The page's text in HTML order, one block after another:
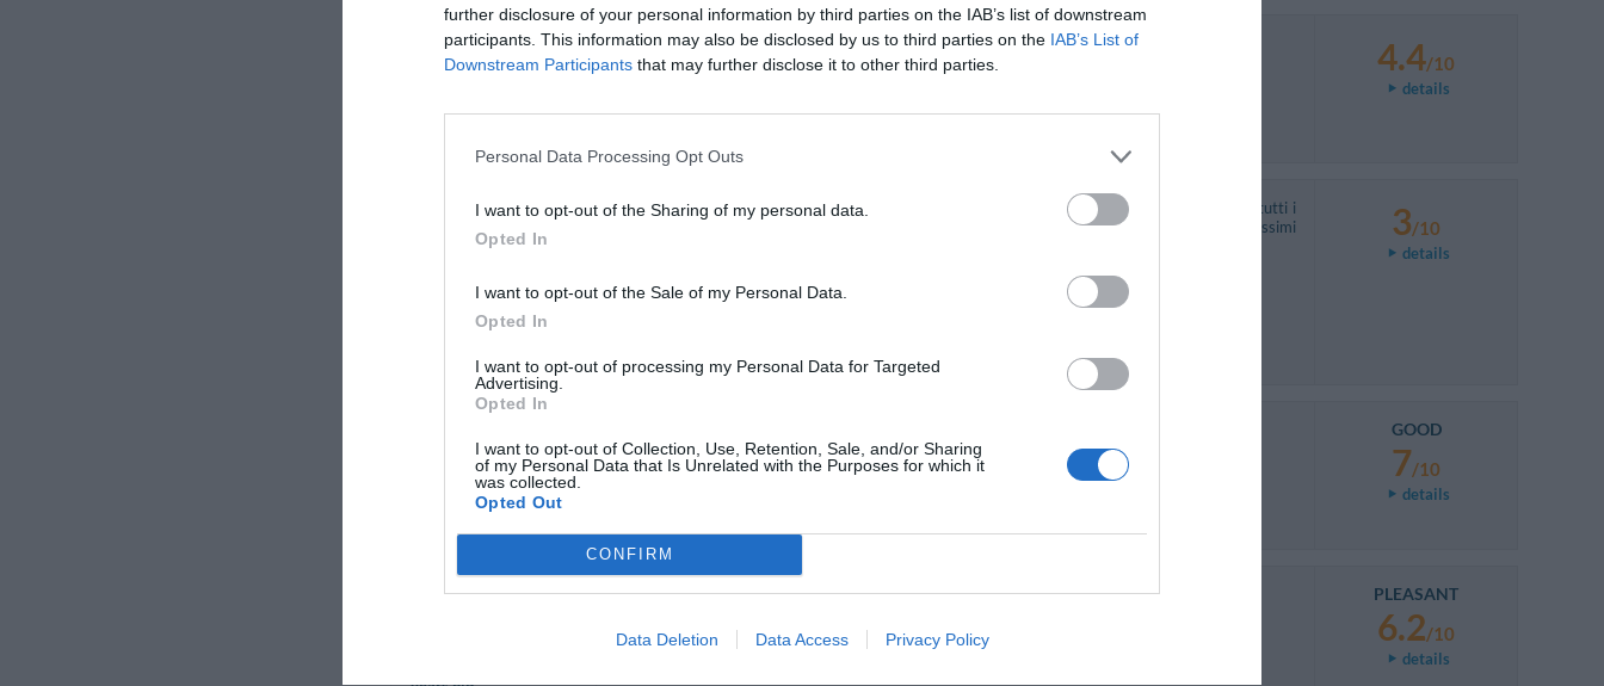
further disclosure of your personal information by third parties on the IAB’s list of downstream
participants. This information may also be disclosed by us to third parties on the IAB’s List of
Downstream Participants that may further disclose it to other third parties.
Personal Data Processing Opt Outs
I want to opt-out of the Sharing of my personal data.
Opted In
I want to opt-out of the Sale of my Personal Data.
Opted In
I want to opt-out of processing my Personal Data for Targeted
Advertising.
Opted In
I want to opt-out of Collection, Use, Retention, Sale, and/or Sharing
of my Personal Data that Is Unrelated with the Purposes for which it
was collected.
Opted Out
CONFIRM
Data Deletion Data Access Privacy Policy
Francesca
Couple less than 35
4.4/10
details
August 2011
La camera era all'ultimo piano. Un tugurio, il bagno non era diviso dalla camera da letto (con tutti i
conseguenti disagi). Le pareti sottili, dopo le 6 era impossibile dormire causa rumori fortissimi
3/10
details
August 2011
Couple more than 35
Would you return to this hotel? YES
GOOD
7/10
details
Serenella
Would you return to this hotel? YES
PLEASANT
6.2/10
details